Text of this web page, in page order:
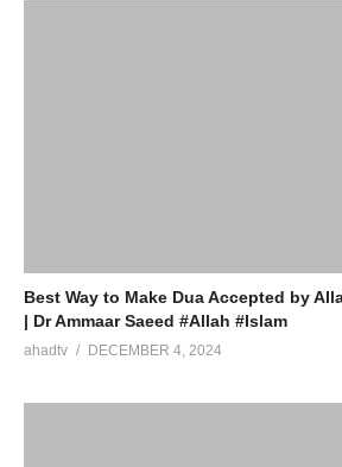
Best Way to Make Dua Accepted by
| Dr Ammaar Saeed #Allah #Islam
ahadtv DECEMBER 4, 2024